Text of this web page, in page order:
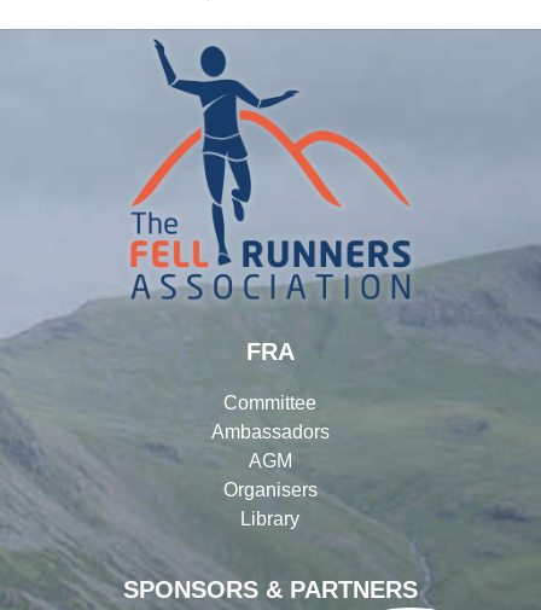
SPONSORS & PARTNERS
FRA
Committee
Ambassadors
AGM
Organisers
Library